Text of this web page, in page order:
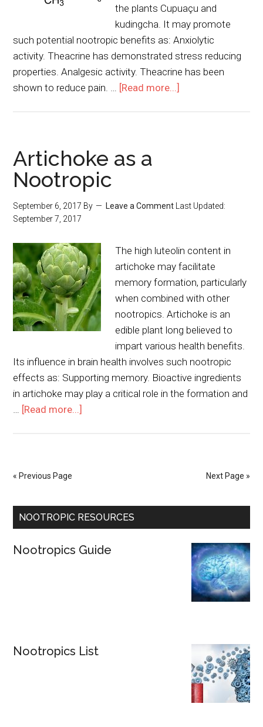
the plants Cupuaçu and
kudingcha. It may promote
such potential nootropic benefits as: Anxiolytic
activity. Theacrine has demonstrated stress reducing
properties. Analgesic activity. Theacrine has been
shown to reduce pain. … [Read more...]
Artichoke as a
Nootropic
September 6, 2017 By Leave a Comment Last Updated:
September 7, 2017
The high luteolin content in
artichoke may facilitate
memory formation, particularly
when combined with other
nootropics. Artichoke is an
edible plant long believed to
impart various health benefits.
Its influence in brain health involves such nootropic
effects as: Supporting memory. Bioactive ingredients
in artichoke may play a critical role in the formation and
… [Read more...]
« Previous Page Next Page »
NOOTROPIC RESOURCES
Nootropics Guide
Nootropics List